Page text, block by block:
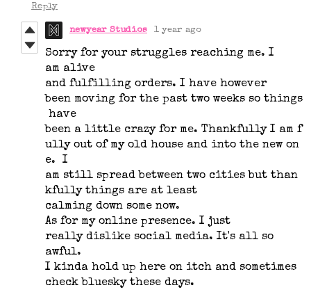
Reply
newyear Studios 1 year ago
Sorry for your struggles reaching me. I
am alive
and fulfilling orders. I have however
been moving for the past two weeks so things
have
been a little crazy for me. Thankfully I am f
ully out of my old house and into the new on
e. I
am still spread between two cities but than
kfully things are at least
calming down some now.
As for my online presence. I just
really dislike social media. It's all so
awful.
I kinda hold up here on itch and sometimes
check bluesky these days.